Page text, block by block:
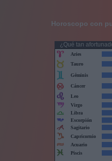
Horoscopo con
¿Qué tan